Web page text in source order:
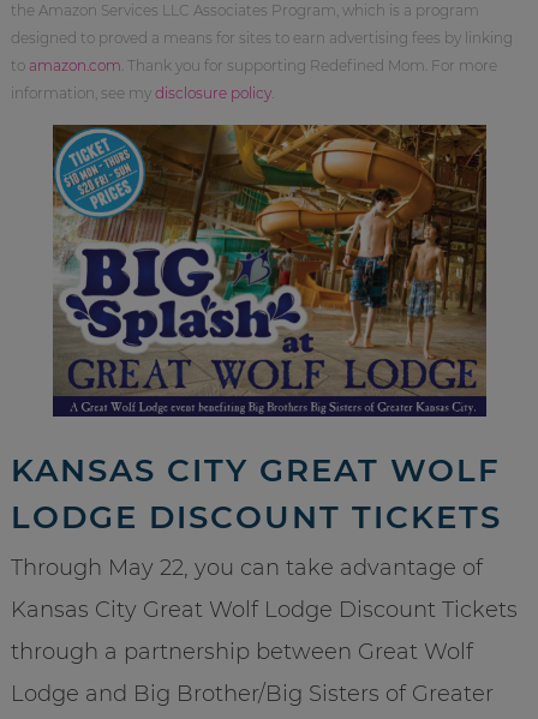
the Amazon Services LLC Associates Program, which is a program
designed to proved a means for sites to earn advertising fees by linking
to amazon.com . Thank you for supporting Redefined Mom. For more
information, see my disclosure policy.
KANSAS CITY GREAT WOLF
LODGE DISCOUNT TICKETS
Through May 22, you can take advantage of
Kansas City Great Wolf Lodge Discount Tickets
through a partnership between Great Wolf
Lodge and Big Brother/Big Sisters of Greater